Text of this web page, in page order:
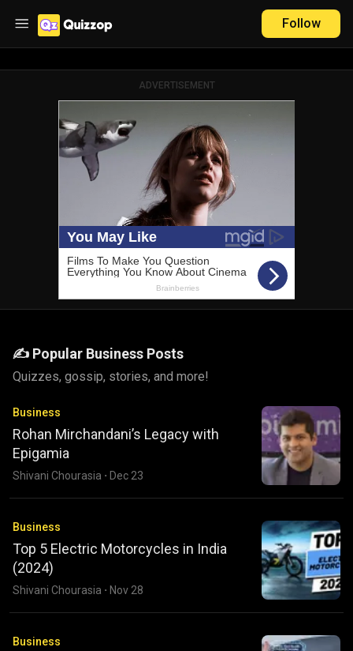
Follow
ADVERTISEMENT
✍️ Popular Business Posts
Quizzes, gossip, stories, and more!
Business
Rohan Mirchandani’s Legacy with
Epigamia
Shivani Chourasia · Dec 23
Business
Top 5 Electric Motorcycles in India
(2024)
Shivani Chourasia · Nov 28
Business